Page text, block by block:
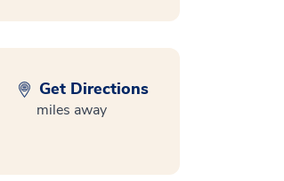
Get Directions
miles away